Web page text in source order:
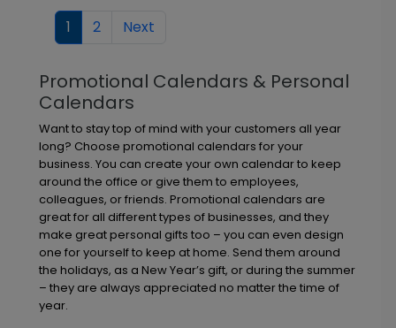
1 2 Next
Promotional Calendars & Personal
Calendars
Want to stay top of mind with your customers all year
long? Choose promotional calendars for your
business. You can create your own calendar to keep
around the office or give them to employees,
colleagues, or friends. Promotional calendars are
great for all different types of businesses, and they
make great personal gifts too – you can even design
one for yourself to keep at home. Send them around
the holidays, as a New Year’s gift, or during the summer
– they are always appreciated no matter the time of
year.